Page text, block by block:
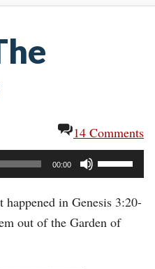
14 Comments
00:00
Use
Up/Down
Arrow
keys
in Genesis 3:20-
out of the Garden of